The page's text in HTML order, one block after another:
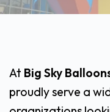
At Big Sky
proudly serve a